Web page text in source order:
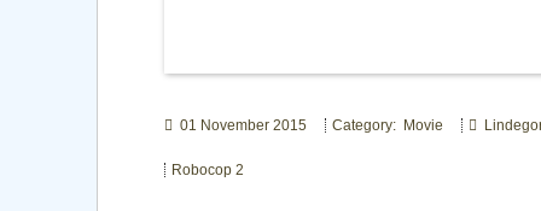
01 November 2015 Category: Movie
Robocop 2